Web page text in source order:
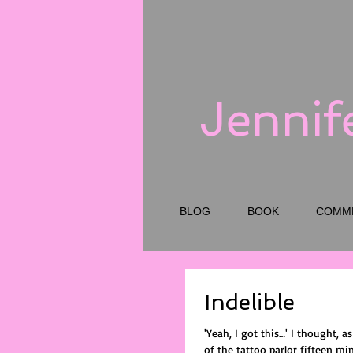
BLOG BOOK
Indelible
'Yeah, I got this…' I thought, as
of the tattoo parlor fifteen